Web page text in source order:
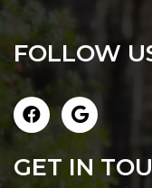
FOLLOW
GET IN